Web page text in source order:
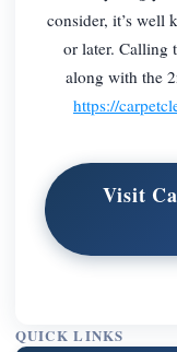
consider, it’s well
or later. Calling
along with the
https://
Visit
QUICK LINKS